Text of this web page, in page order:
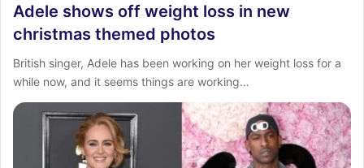
Adele shows off weight loss in new
christmas themed photos
British singer, Adele has been working on her weight loss for a
while now, and it seems things are working…